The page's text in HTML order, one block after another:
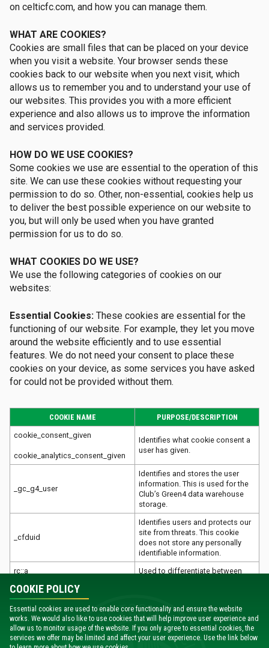
on celticfc.com, and how you can manage them.
WHAT ARE COOKIES?
Cookies are small files that can be placed on your device
when you visit a website. Your browser sends these
cookies back to our website when you next visit, which
allows us to remember you and to understand your use of
our websites. This provides you with a more efficient
experience and also allows us to improve the information
and services provided.
HOW DO WE USE COOKIES?
Some cookies we use are essential to the operation of this
site. We can use these cookies without requesting your
permission to do so. Other, non-essential, cookies help us
to deliver the best possible experience on our website to
you, but will only be used when you have granted
permission for us to do so.
WHAT COOKIES DO WE USE?
We use the following categories of cookies on our
websites:
Essential Cookies: These cookies are essential for the
functioning of our website. For example, they let you move
around the website efficiently and to use essential
features. We do not need your consent to place these
cookies on your device, as some services you have asked
for could not be provided without them.
COOKIE NAME
PURPOSE/DESCRIPTION
cookie_consent_given
cookie_analytics_consent_given
Identifies what cookie consent a
user has given.
_gc_g4_user
Identifies and stores the user
information. This is used for the
Club’s Green4 data warehouse
storage.
_cfduid
Identifies users and protects our
site from threats. This cookie
does not store any personally
identifiable information.
rc::a
rc::c
Used to differentiate between
player
When we embed videos using
Vimeo, these cookies are
required to enable to video to
play and to collect analytics
COOKIE POLICY
Essential cookies are used to enable core functionality and ensure the website
works. We would also like to use cookies that will help improve user experience and
allow us to monitor usage of the website. If you only agree to essential cookies, the
services we offer may be limited and affect your user experience. Use the link below